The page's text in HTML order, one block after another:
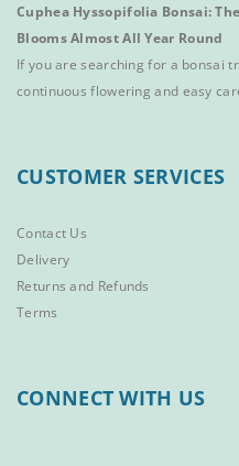
Cuphea Hyssopifolia Bonsai:
Blooms Almost All Year Round
If you are searching for a bonsai
continuous flowering and easy
CUSTOMER SERVICES
Contact Us
Delivery
Returns and Refunds
Terms
CONNECT WITH US